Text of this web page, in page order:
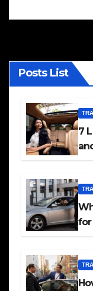
Posts List
7
for